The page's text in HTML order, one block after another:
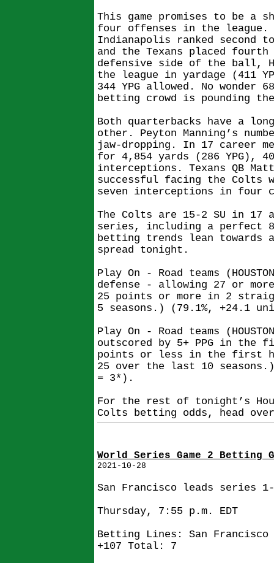
This game promises to be a
four offenses in the league.
Indianapolis ranked second
and the Texans placed fourth
defensive side of the ball,
the league in yardage (411
344 YPG allowed. No
betting crowd is pounding
Both quarterbacks have a
other. Peyton Manning’s
jaw-dropping. In 17 career
for 4,854 yards (286 YPG),
interceptions. Texans QB
successful facing the Colts
seven interceptions in four
The Colts are 15-2 SU in
series, including a perfect
betting trends lean towards
spread tonight.
Play On - Road teams
defense - allowing 27 or
25 points or more in 2
5 seasons.) (79.1%, +24.1
Play On - Road teams
outscored by 5+ PPG in
points or less in the first
25 over the last 10
= 3*).
For the rest of tonight’s
Colts betting odds, head
World Series Game 2 Betting
2021-10-28
San Francisco leads series
Thursday, 7:55 p.m. EDT
Betting Lines: San Francisco
+107 Total: 7